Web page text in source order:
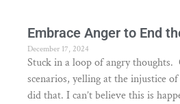
Embrace Anger to End
December 17, 2024
Stuck in a loop of angry thoughts.
scenarios, yelling at the injustice
did that. I can’t believe this is